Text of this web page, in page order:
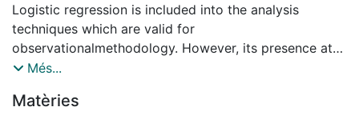
Logistic regression is included into the analysis
techniques which are valid for
observationalmethodology. However, its presence at
the heart of thismethodology, and more specifically in
view to highlighting the possibilities this technique
Més...
Matèries